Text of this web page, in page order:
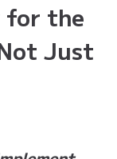
for the
Just